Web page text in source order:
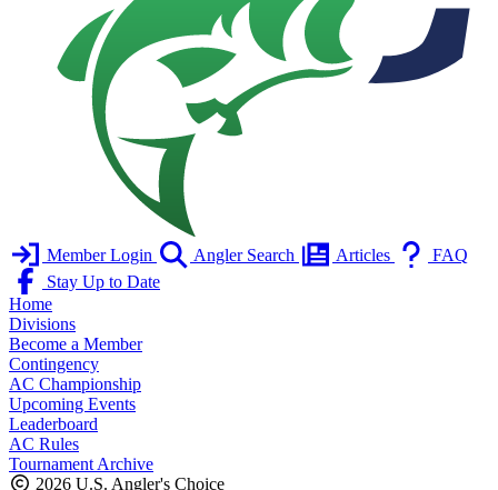
Member Login Angler Search Articles
FAQ
Stay Up to Date
Home
Divisions
Become a Member
Contingency
AC Championship
Upcoming Events
Leaderboard
AC Rules
Tournament Archive
2026 U.S. Angler's Choice